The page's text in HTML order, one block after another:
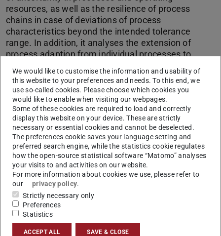
resources, as well as the resilience of process
chains in case of deviations of process
characteristics beyond the intended tolerance
range. In addition, it analyses the extension of
process adaption from individual processes to
process chains as well as the process-compliant
integration of sensors and actuators in high-rigid
load bearing structures which are supported by
measurements and condition monitoring.
CONTACT
Production
We would like to customise the information and usability of
this website to your preferences and needs. To this end, we
use so-called cookies. Please choose which cookies you
would like to enable when visiting our webpages.
Some of these cookies are required to load and correctly
display this website on your device. These are strictly
necessary or essential cookies and cannot be deselected.
The preferences cookie saves your language setting and
preferred search engine, while the statistics cookie regulates
how the open-source statistical software “Matomo” analyses
your visits to and activities on our website.
For more information about cookies we use, please refer to
our
privacy policy.
Strictly necessary only
Preferences
Statistics
ACCEPT ALL SAVE & CLOSE